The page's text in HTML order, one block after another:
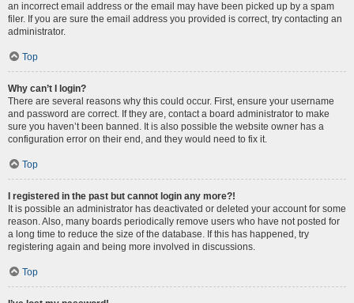
an incorrect email address or the email may have been picked up by a spam
filer. If you are sure the email address you provided is correct, try contacting an
administrator.
Top
Why can’t I login?
There are several reasons why this could occur. First, ensure your username
and password are correct. If they are, contact a board administrator to make
sure you haven’t been banned. It is also possible the website owner has a
configuration error on their end, and they would need to fix it.
Top
I registered in the past but cannot login any more?!
It is possible an administrator has deactivated or deleted your account for some
reason. Also, many boards periodically remove users who have not posted for
a long time to reduce the size of the database. If this has happened, try
registering again and being more involved in discussions.
Top